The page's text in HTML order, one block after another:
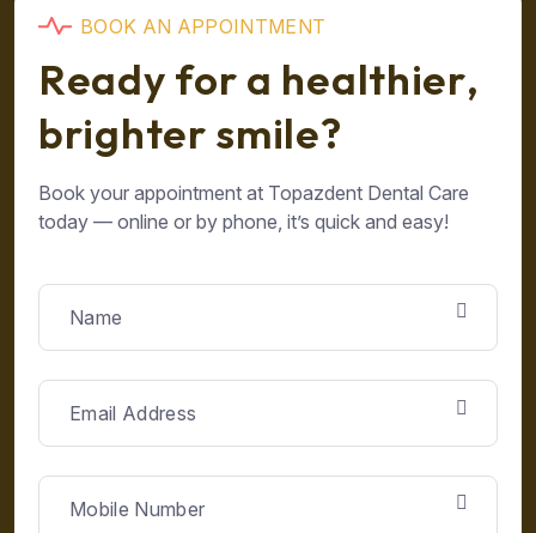
BOOK AN APPOINTMENT
Ready for a healthier,
brighter smile?
Book your appointment at Topazdent Dental Care
today — online or by phone, it’s quick and easy!